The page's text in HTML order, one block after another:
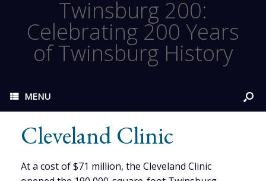
Twinsburg 200:
Celebrating 200 Years
of Twinsburg History
MENU
Cleveland Clinic
At a cost of $71 million, the Cleveland Clinic